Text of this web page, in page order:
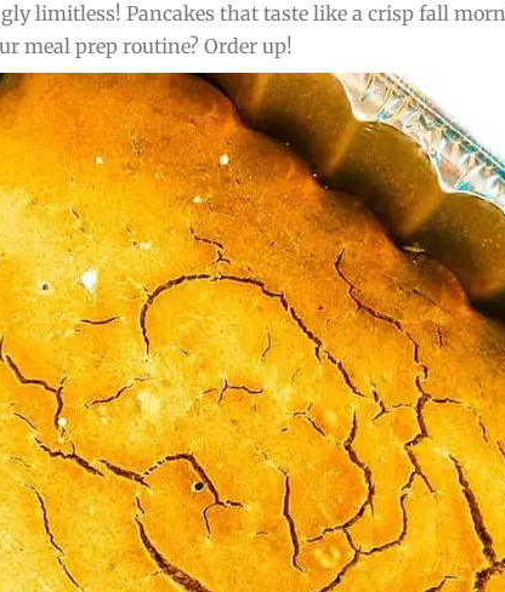
limitless! Pancakes that taste like a crisp fall
meal prep routine? Order up!